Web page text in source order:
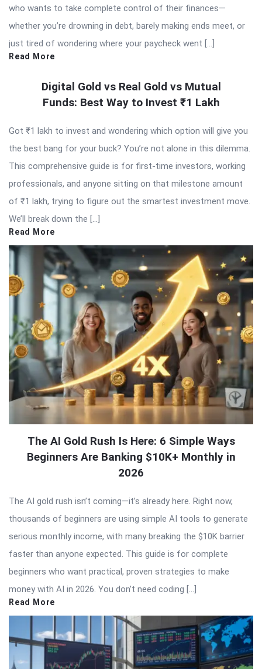
who wants to take complete control of their finances—
whether you’re drowning in debt, barely making ends meet, or
just tired of wondering where your paycheck went […]
Read More
Digital Gold vs Real Gold vs Mutual
Funds: Best Way to Invest ₹1 Lakh
Got ₹1 lakh to invest and wondering which option will give you
the best bang for your buck? You’re not alone in this dilemma.
This comprehensive guide is for first-time investors, working
professionals, and anyone sitting on that milestone amount
of ₹1 lakh, trying to figure out the smartest investment move.
We’ll break down the […]
Read More
The AI Gold Rush Is Here: 6 Simple Ways
Beginners Are Banking $10K+ Monthly in
2026
The AI gold rush isn’t coming—it’s already here. Right now,
thousands of beginners are using simple AI tools to generate
serious monthly income, with many breaking the $10K barrier
faster than anyone expected. This guide is for complete
beginners who want practical, proven strategies to make
money with AI in 2026. You don’t need coding […]
Read More